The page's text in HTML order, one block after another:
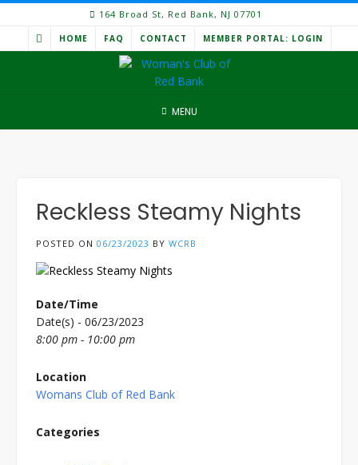
Skip
content
164 Broad St, Red Bank, NJ 07701
HOME FAQ CONTACT MEMBER PORTAL: LOGIN
MENU
Reckless Steamy Nights
POSTED ON 06/23/2023 BY WCRB
Date/Time
Date(s) - 06/23/2023
8:00 pm - 10:00 pm
Location
Womans Club of Red Bank
Categories